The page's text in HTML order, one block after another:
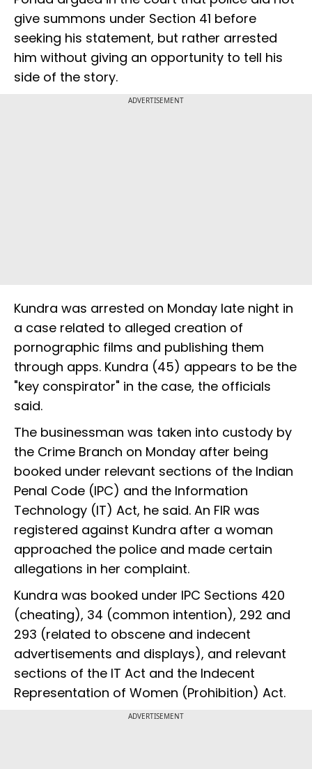
give summons under Section 41 before
seeking his statement, but rather arrested
him without giving an opportunity to tell his
side of the story.
ADVERTISEMENT
Kundra was arrested on Monday late night in
a case related to alleged creation of
pornographic films and publishing them
through apps. Kundra (45) appears to be the
"key conspirator" in the case, the officials
said.
The businessman was taken into custody by
the Crime Branch on Monday after being
booked under relevant sections of the Indian
Penal Code (IPC) and the Information
Technology (IT) Act, he said. An FIR was
registered against Kundra after a woman
approached the police and made certain
allegations in her complaint.
Kundra was booked under IPC Sections 420
(cheating), 34 (common intention), 292 and
293 (related to obscene and indecent
advertisements and displays), and relevant
sections of the IT Act and the Indecent
Representation of Women (Prohibition) Act.
ADVERTISEMENT